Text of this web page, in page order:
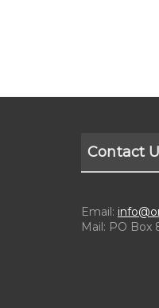
Contact
Email:
Mail: PO Box